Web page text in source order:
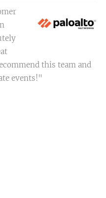
this team and
events!"